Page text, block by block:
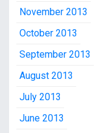
November 2013
October 2013
September 2013
August 2013
July 2013
June 2013